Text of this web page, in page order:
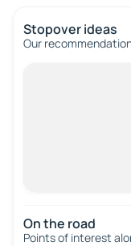
Stopover ideas
Our
On the road
Points of interest